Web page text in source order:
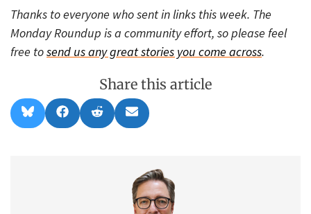
Thanks to everyone who sent in links this week. The
Monday Roundup is a community effort, so please feel
free tosend us any great stories you come across.
Share this article
Share
on
l
Share
on
a
Share
on
e
Share
on
m
l